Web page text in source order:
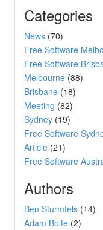
Categories
News(70)
Free Software
Free Software
Melbourne(88)
Brisbane(18)
Meeting (82)
Sydney(19)
Free Software
Article(21)
Free Software
Authors
Ben Sturmfels(14)
Adam Bolte(2)